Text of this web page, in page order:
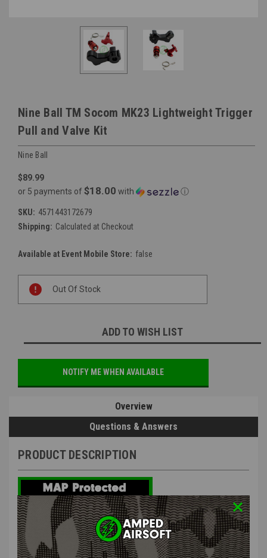
Nine Ball TM Socom MK23 Lightweight Trigger
Pull and Valve Kit
Nine Ball
$89.99
or 5 payments of $18.00 with ⓘ
SKU: 4571443172679
Shipping: Calculated at Checkout
Available at Event Mobile Store: false
Stock:
Out Of Stock
ADD TO WISH LIST
NOTIFY ME WHEN AVAILABLE
Overview
Questions & Answers
PRODUCT DESCRIPTION
Nine Ball - Toyko Marui Socom MK23 Lightweight Trigger Pull
and Valve Kit